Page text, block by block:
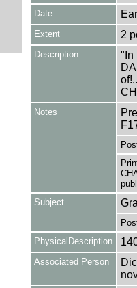
Date
Extent 2
Description
"In
Notes
Subject
PhysicalDescription
Associated Person